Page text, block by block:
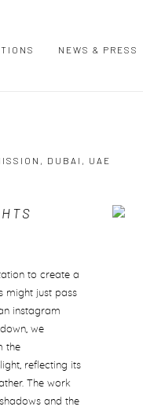
NEWS & PRESS
DUBAI, UAE
Open
to create a
might just pass
instagram
we
the
reflecting its
The work
and the